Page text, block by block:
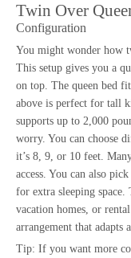
Twin Over
Configuration
You might wonder how
This setup gives you a
on top. The queen bed
above is perfect for tall
supports up to 2,000
worry. You can choose
it’s 8, 9, or 10 feet.
access. You can also
for extra sleeping
vacation homes, or
arrangement that adapts
Tip: If you want more